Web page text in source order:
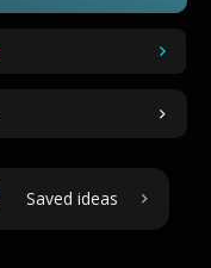
Saved ideas